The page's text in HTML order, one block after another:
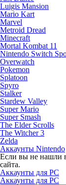
Luigis Mansion
Mario Kart
Marvel
Metroid Dread
Minecraft
Mortal Kombat 11
Nintendo Switch
Overwatch
Pokemon
Splatoon
Spyro
Stalker
Stardew Valley
Super Mario
Super Smash
The Elder Scrolls
The Witcher 3
Zelda
Аккаунты Nintendo
Если вы не нашли
сайта.
Аккаунты для PC
Аккаунты для PC